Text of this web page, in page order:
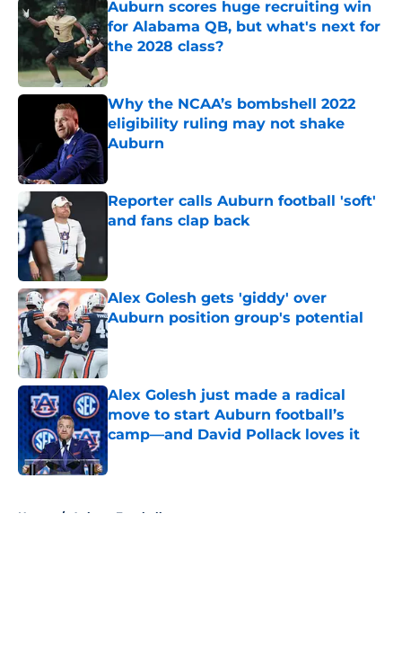
Auburn scores huge recruiting win
for Alabama QB, but what's next for
the 2028 class?
Why the NCAA’s bombshell 2022
eligibility ruling may not shake
Auburn
Reporter calls Auburn football 'soft'
and fans clap back
Alex Golesh gets 'giddy' over
Auburn position group's potential
Published by on Invalid Date
Alex Golesh just made a radical
move to start Auburn football’s
camp—and David Pollack loves it
Published by on Invalid Date
Home / Auburn Football